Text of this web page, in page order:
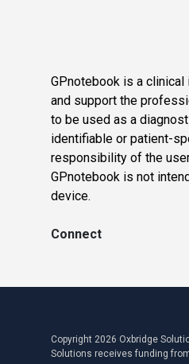
GPnotebook is a
and support the
to be used as a
identifiable or patient-
responsibility of the
GPnotebook is not
device.
Connect
Copyright 2026 Oxbridge
Solutions receives funding